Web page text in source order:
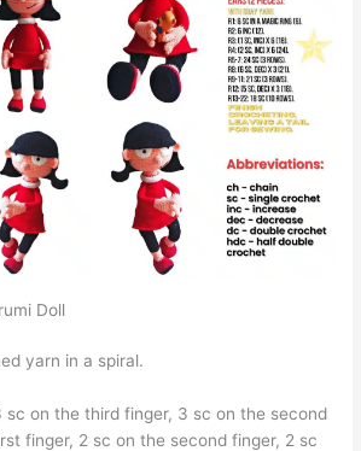
Doll
yarn in a spiral.
sc on the third finger, 3 sc on the second
finger, 2 sc on the second finger, 2 sc